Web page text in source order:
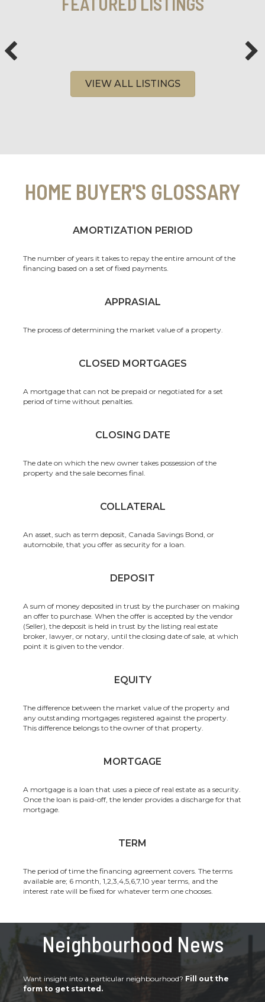
VIEW ALL LISTINGS
HOME BUYER'S GLOSSARY
AMORTIZATION PERIOD
The number of years it takes to repay the entire amount of the
financing based on a set of fixed payments.
APPRASIAL
The process of determining the market value of a property.
CLOSED MORTGAGES
A mortgage that can not be prepaid or negotiated for a set
period of time without penalties.
CLOSING DATE
The date on which the new owner takes possession of the
property and the sale becomes final.
COLLATERAL
An asset, such as term deposit, Canada Savings Bond, or
automobile, that you offer as security for a loan.
DEPOSIT
A sum of money deposited in trust by the purchaser on making
an offer to purchase. When the offer is accepted by the vendor
(Seller), the deposit is held in trust by the listing real estate
broker, lawyer, or notary, until the closing date of sale, at which
point it is given to the vendor.
EQUITY
The difference between the market value of the property and
any outstanding mortgages registered against the property.
This difference belongs to the owner of that property.
MORTGAGE
A mortgage is a loan that uses a piece of real estate as a security.
Once the loan is paid-off, the lender provides a discharge for that
mortgage.
TERM
The period of time the financing agreement covers. The terms
available are; 6 month, 1,2,3,4,5,6,7,10 year terms, and the
interest rate will be fixed for whatever term one chooses.
Neighbourhood News
Want insight into a particular neighbourhood? Fill out the
form to get started.